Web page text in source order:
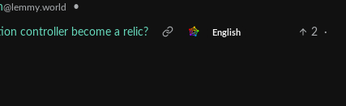
@lemmy.world •
controller become a relic? English 2
·